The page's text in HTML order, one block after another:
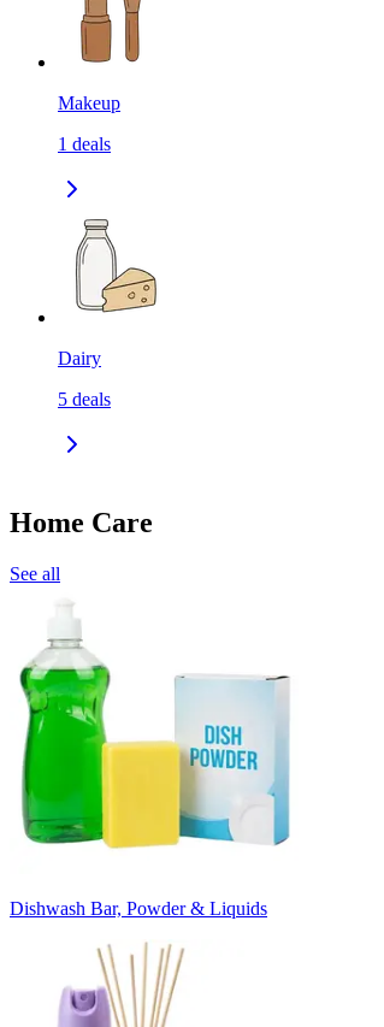
Makeup
1 deals
Dairy
5 deals
Home Care
See all
Dishwash Bar, Powder & Liquids